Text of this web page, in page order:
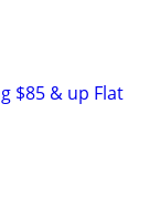
$85 & up Flat